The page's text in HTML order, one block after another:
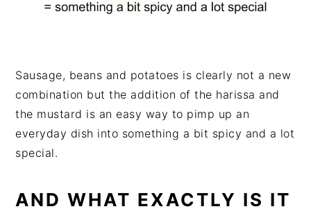
Sausage, beans and potatoes is clearly not a new
combination but the addition of the harissa and
the mustard is an easy way to pimp up an
everyday dish into something a bit spicy and a lot
special.
AND WHAT EXACTLY IS IT